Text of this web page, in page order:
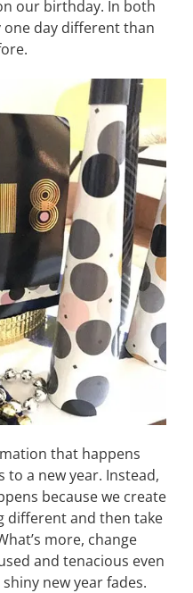
our birthday. In both
one day different than
that happens
to a new year. Instead,
because we create
different and then take
more, change
and tenacious even
new year fades.